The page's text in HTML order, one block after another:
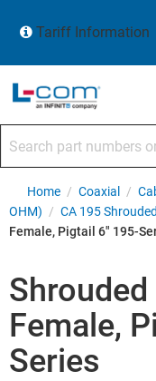
Tariff Information
Home / Coaxial /
OHM) / CA 195
Female, Pigtail 6" 195-
Female,
Series